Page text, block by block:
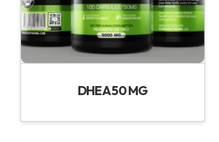
DHEA 50 MG